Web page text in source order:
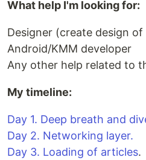
What help I'm looking for:
Designer (create design
Android/KMM developer
Any other help related to
My timeline:
Day 1. Deep breath and
Day 2. Networking layer.
Day 3. Loading of articles.